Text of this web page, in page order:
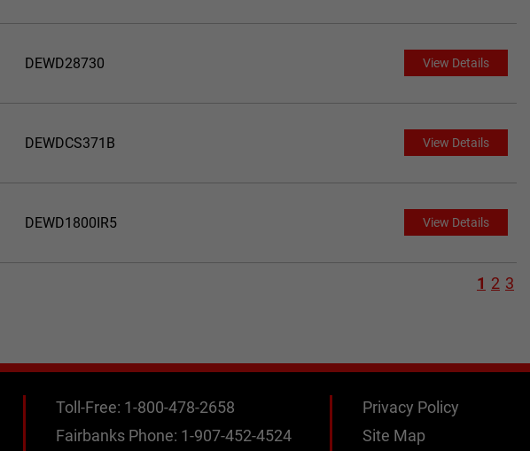
DEWD28730 View Details
DEWDCS371B View Details
DEWD1800IR5 View Details
1 2 3
Toll-Free: 1-800-478-2658
Fairbanks Phone: 1-907-452-4524
Privacy Policy
Site Map